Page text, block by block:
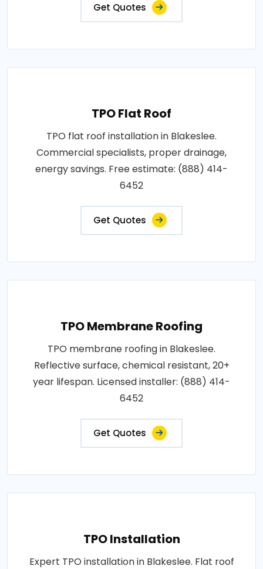
Get Quotes
TPO Flat Roof
TPO flat roof installation in Blakeslee.
Commercial specialists, proper drainage,
energy savings. Free estimate: (888) 414-
6452
Get Quotes
TPO Membrane Roofing
TPO membrane roofing in Blakeslee.
Reflective surface, chemical resistant, 20+
year lifespan. Licensed installer: (888) 414-
6452
Get Quotes
TPO Installation
Expert TPO installation in Blakeslee. Flat roof